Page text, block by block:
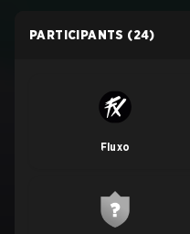
PARTICIPANTS (24)
Fluxo